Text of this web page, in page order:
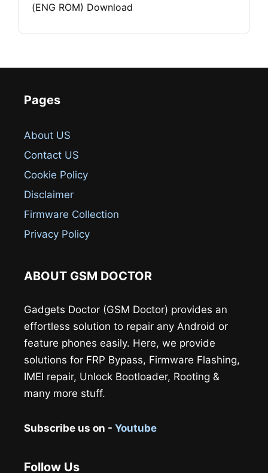
(ENG ROM) Download
Pages
About US
Contact US
Cookie Policy
Disclaimer
Firmware Collection
Privacy Policy
ABOUT GSM DOCTOR
Gadgets Doctor (GSM Doctor) provides an
effortless solution to repair any Android or
feature phones easily. Here, we provide
solutions for FRP Bypass, Firmware Flashing,
IMEI repair, Unlock Bootloader, Rooting &
many more stuff.
Subscribe us on - Youtube
Follow Us